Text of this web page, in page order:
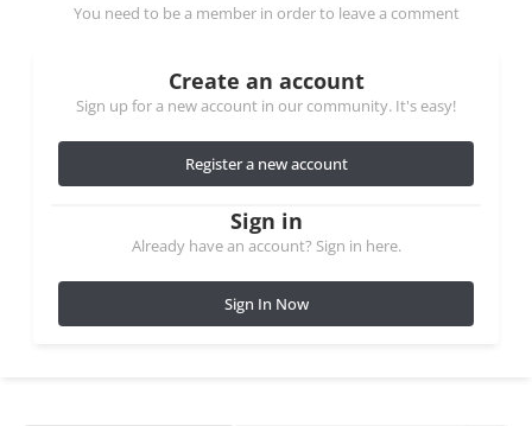
You need to be a member in order to leave a comment
Create an account
Sign up for a new account in our community. It's easy!
Register a new account
Sign in
Already have an account? Sign in here.
Sign In Now